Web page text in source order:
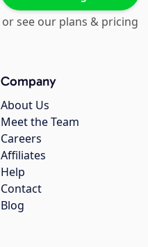
or see our plans & pricing
Company
About Us
Meet the Team
Careers
Affiliates
Help
Contact
Blog